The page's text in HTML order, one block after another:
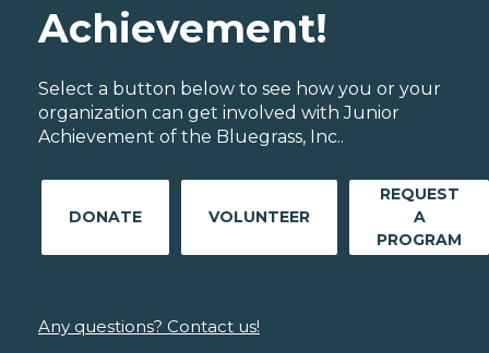
Achievement!
Select a button below to see how you or your
organization can get involved with Junior
Achievement of the Bluegrass, Inc..
DONATE VOLUNTEER
REQUEST
A
PROGRAM
Any questions? Contact us!